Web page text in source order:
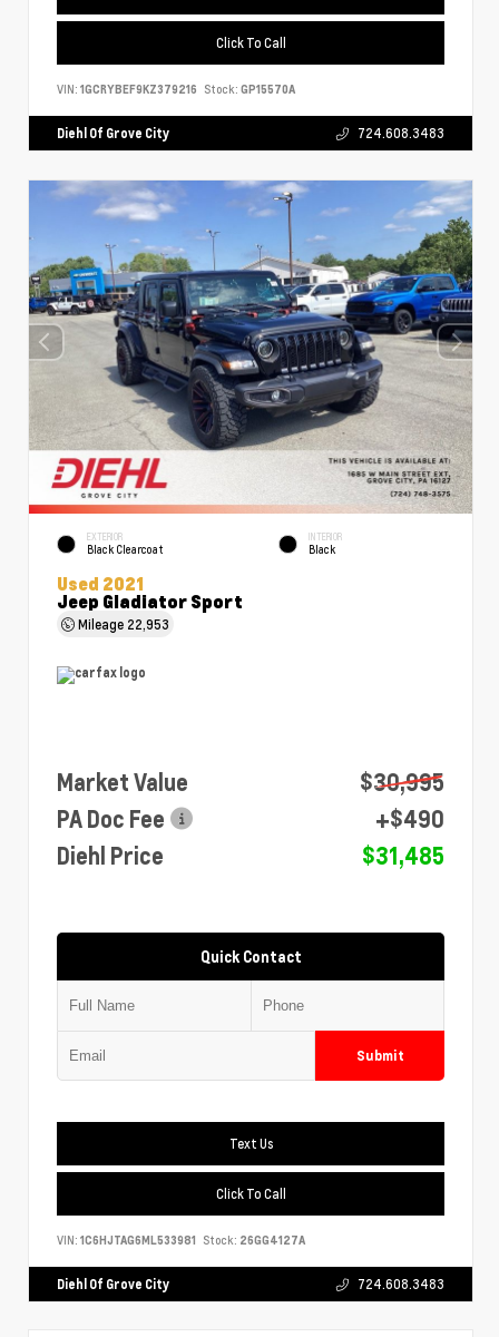
Click To Call
VIN: 1GCRYBEF9KZ379216 Stock: GP15570A
Diehl Of Grove City 724.608.3483
EXTERIOR
Black Clearcoat
INTERIOR
Black
Used 2021
Jeep Gladiator Sport
Mileage 22,953
Market Value
$30,995
PA Doc Fee
+$490
Diehl Price
$31,485
Quick Contact
Submit
Text Us
Click To Call
VIN: 1C6HJTAG6ML533981 Stock: 26GG4127A
Diehl Of Grove City 724.608.3483